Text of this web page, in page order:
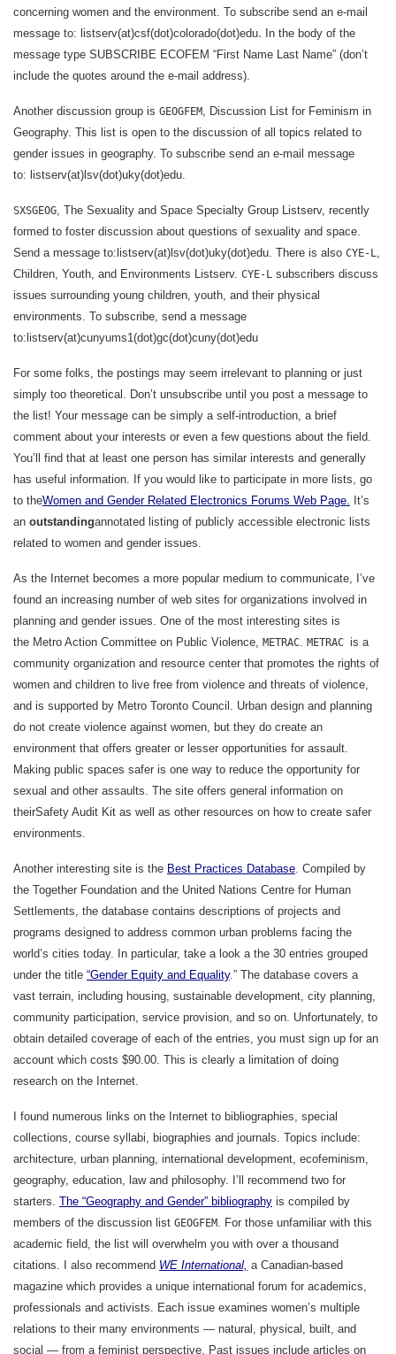
concerning women and the environment. To subscribe send an e-mail
message to: listserv(at)csf(dot)colorado(dot)edu. In the body of the
message type SUBSCRIBE ECOFEM “First Name Last Name” (don’t
include the quotes around the e-mail address).
Another discussion group is GEOGFEM, Discussion List for Feminism in
Geography. This list is open to the discussion of all topics related to
gender issues in geography. To subscribe send an e-mail message
to: listserv(at)lsv(dot)uky(dot)edu.
SXSGEOG, The Sexuality and Space Specialty Group Listserv, recently
formed to foster discussion about questions of sexuality and space.
Send a message to:listserv(at)lsv(dot)uky(dot)edu. There is also CYE-L,
Children, Youth, and Environments Listserv. CYE-L subscribers discuss
issues surrounding young children, youth, and their physical
environments. To subscribe, send a message
to:listserv(at)cunyums1(dot)gc(dot)cuny(dot)edu
For some folks, the postings may seem irrelevant to planning or just
simply too theoretical. Don’t unsubscribe until you post a message to
the list! Your message can be simply a self-introduction, a brief
comment about your interests or even a few questions about the field.
You’ll find that at least one person has similar interests and generally
has useful information. If you would like to participate in more lists, go
to theWomen and Gender Related Electronics Forums Web Page. It’s
an outstandingannotated listing of publicly accessible electronic lists
related to women and gender issues.
As the Internet becomes a more popular medium to communicate, I’ve
found an increasing number of web sites for organizations involved in
planning and gender issues. One of the most interesting sites is
the Metro Action Committee on Public Violence, METRAC. METRAC is a
community organization and resource center that promotes the rights of
women and children to live free from violence and threats of violence,
and is supported by Metro Toronto Council. Urban design and planning
do not create violence against women, but they do create an
environment that offers greater or lesser opportunities for assault.
Making public spaces safer is one way to reduce the opportunity for
sexual and other assaults. The site offers general information on
theirSafety Audit Kit as well as other resources on how to create safer
environments.
Another interesting site is the Best Practices Database. Compiled by
the Together Foundation and the United Nations Centre for Human
Settlements, the database contains descriptions of projects and
programs designed to address common urban problems facing the
world’s cities today. In particular, take a look a the 30 entries grouped
under the title “Gender Equity and Equality.” The database covers a
vast terrain, including housing, sustainable development, city planning,
community participation, service provision, and so on. Unfortunately, to
obtain detailed coverage of each of the entries, you must sign up for an
account which costs $90.00. This is clearly a limitation of doing
research on the Internet.
I found numerous links on the Internet to bibliographies, special
collections, course syllabi, biographies and journals. Topics include:
architecture, urban planning, international development, ecofeminism,
geography, education, law and philosophy. I’ll recommend two for
starters. The “Geography and Gender” bibliography is compiled by
members of the discussion list GEOGFEM. For those unfamiliar with this
academic field, the list will overwhelm you with over a thousand
citations. I also recommend WE International, a Canadian-based
magazine which provides a unique international forum for academics,
professionals and activists. Each issue examines women’s multiple
relations to their many environments — natural, physical, built, and
social — from a feminist perspective. Past issues include articles on